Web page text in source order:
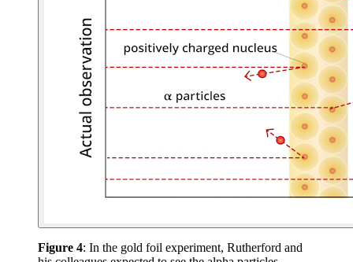
Figure 4: In the gold foil experiment, Rutherford and